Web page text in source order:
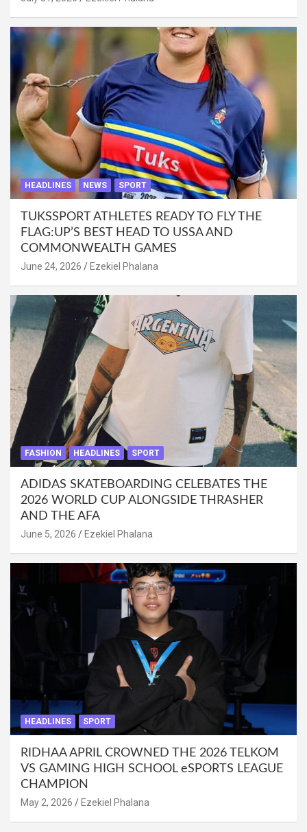
HEADLINES NEWS SPORT
TUKSSPORT ATHLETES READY TO FLY THE
FLAG:UP’S BEST HEAD TO USSA AND
COMMONWEALTH GAMES
June 24, 2026 Ezekiel Phalana
FASHION HEADLINES SPORT
ADIDAS SKATEBOARDING CELEBATES THE
2026 WORLD CUP ALONGSIDE THRASHER
AND THE AFA
June 5, 2026 Ezekiel Phalana
HEADLINES SPORT
RIDHAA APRIL CROWNED THE 2026 TELKOM
VS GAMING HIGH SCHOOL eSPORTS LEAGUE
CHAMPION
May 2, 2026 Ezekiel Phalana